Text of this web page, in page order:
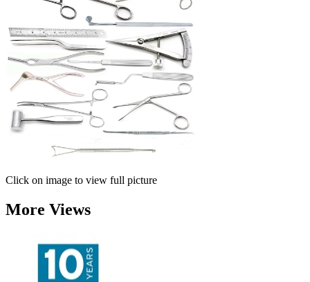
Click on image to view full picture
More Views